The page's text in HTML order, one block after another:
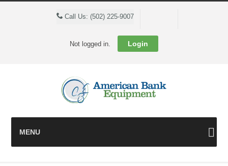
Call Us: (502) 225-9007
Not logged in. Login
MENU